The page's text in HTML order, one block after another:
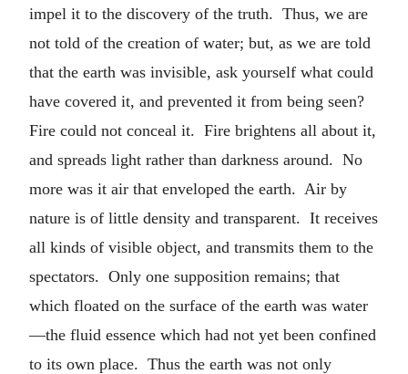
impel it to the discovery of the truth. Thus, we are
not told of the creation of water; but, as we are told
that the earth was invisible, ask yourself what could
have covered it, and prevented it from being seen?
Fire could not conceal it. Fire brightens all about it,
and spreads light rather than darkness around. No
more was it air that enveloped the earth. Air by
nature is of little density and transparent. It receives
all kinds of visible object, and transmits them to the
spectators. Only one supposition remains; that
which floated on the surface of the earth was water
—the fluid essence which had not yet been confined
to its own place. Thus the earth was not only